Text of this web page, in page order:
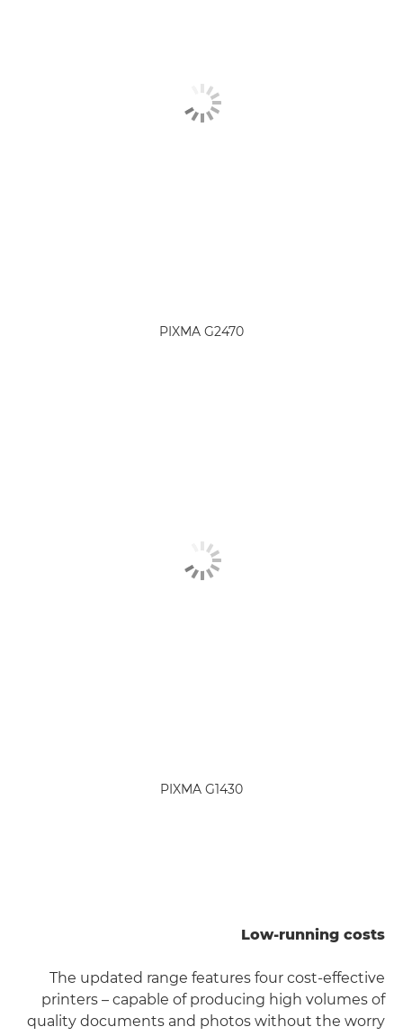
PIXMA G2470
PIXMA G1430
Low-running costs
The updated range features four cost-effective
printers – capable of producing high volumes of
quality documents and photos without the worry